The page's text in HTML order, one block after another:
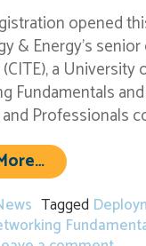
opened
& Energy’s
a
Fundamentals
Professionals
from
Tagged